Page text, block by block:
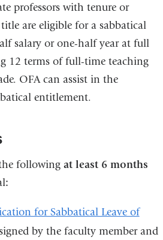
professors with tenure or
are eligible for a sabbatical
salary or one-half year at full
12 terms of full-time teaching
OFA can assist in the
entitlement.
following at least 6 months
:
for Sabbatical Leave of
by the faculty member and